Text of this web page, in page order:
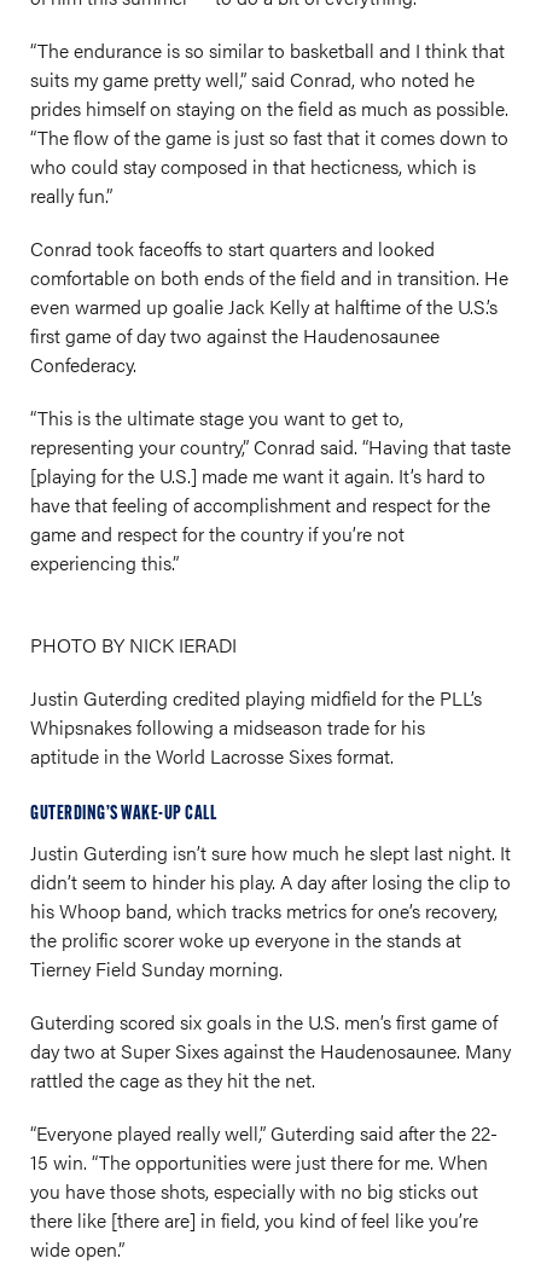
“The endurance is so similar to basketball and I think that
suits my game pretty well,” said Conrad, who noted he
prides himself on staying on the field as much as possible.
“The flow of the game is just so fast that it comes down to
who could stay composed in that hecticness, which is
really fun.”
Conrad took faceoffs to start quarters and looked
comfortable on both ends of the field and in transition. He
even warmed up goalie Jack Kelly at halftime of the U.S.’s
first game of day two against the Haudenosaunee
Confederacy.
“This is the ultimate stage you want to get to,
representing your country,” Conrad said. “Having that taste
[playing for the U.S.] made me want it again. It’s hard to
have that feeling of accomplishment and respect for the
game and respect for the country if you’re not
experiencing this.”
PHOTO BY NICK IERADI
Justin Guterding credited playing midfield for the PLL’s
Whipsnakes following a midseason trade for his
aptitude in the World Lacrosse Sixes format.
GUTERDING’S WAKE-UP CALL
Justin Guterding isn’t sure how much he slept last night. It
didn’t seem to hinder his play. A day after losing the clip to
his Whoop band, which tracks metrics for one’s recovery,
the prolific scorer woke up everyone in the stands at
Tierney Field Sunday morning.
Guterding scored six goals in the U.S. men’s first game of
day two at Super Sixes against the Haudenosaunee. Many
rattled the cage as they hit the net.
“Everyone played really well,” Guterding said after the 22-
15 win. “The opportunities were just there for me. When
you have those shots, especially with no big sticks out
there like [there are] in field, you kind of feel like you’re
wide open.”